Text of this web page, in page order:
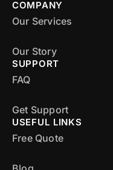
COMPANY
Our Services
Our Story
SUPPORT
FAQ
Get Support
USEFUL LINKS
Free Quote